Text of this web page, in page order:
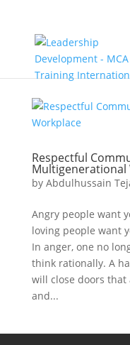
Respectful
Multigenerational
by Abdulhussain
Angry people want
loving people want
In anger, one no
think rationally. A
will close doors that
and...